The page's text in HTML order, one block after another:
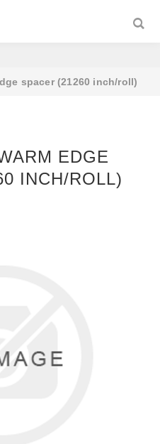
spacer (21260 inch/roll)
EDGE
INCH/ROLL)